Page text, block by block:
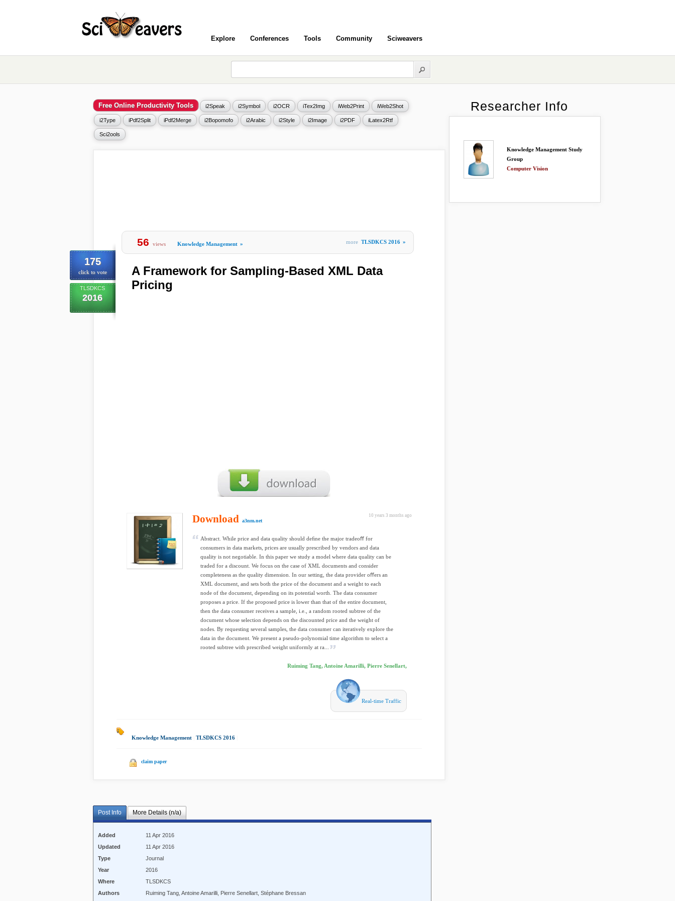
Explore Conferences Tools Community Sciweavers
Free Online Productivity Tools i2Speak i2Symbol i2OCR iTex2Img iWeb2Print iWeb2Shot
i2Type iPdf2Split iPdf2Merge i2Bopomofo i2Arabic i2Style i2Image i2PDF iLatex2Rtf
Sci2ools
175
click to vote
TLSDKCS
2016
56 views Knowledge Management » more TLSDKCS 2016 »
A Framework for Sampling-Based XML Data
Pricing
10 years 3 months ago
Download a3nm.net
Abstract. While price and data quality should deﬁne the major tradeoﬀ for
consumers in data markets, prices are usually prescribed by vendors and data
quality is not negotiable. In this paper we study a model where data quality can be
traded for a discount. We focus on the case of XML documents and consider
completeness as the quality dimension. In our setting, the data provider oﬀers an
XML document, and sets both the price of the document and a weight to each
node of the document, depending on its potential worth. The data consumer
proposes a price. If the proposed price is lower than that of the entire document,
then the data consumer receives a sample, i.e., a random rooted subtree of the
document whose selection depends on the discounted price and the weight of
nodes. By requesting several samples, the data consumer can iteratively explore the
data in the document. We present a pseudo-polynomial time algorithm to select a
rooted subtree with prescribed weight uniformly at ra...
Ruiming Tang, Antoine Amarilli, Pierre Senellart,
Real-time Traffic
Knowledge Management TLSDKCS 2016
claim paper
Post Info More Details (n/a)
Added
11 Apr 2016
Updated
11 Apr 2016
Type
Journal
Year
2016
Where
TLSDKCS
Authors
Ruiming Tang, Antoine Amarilli, Pierre Senellart, Stéphane Bressan
Researcher Info
Knowledge Management Study
Group
Computer Vision